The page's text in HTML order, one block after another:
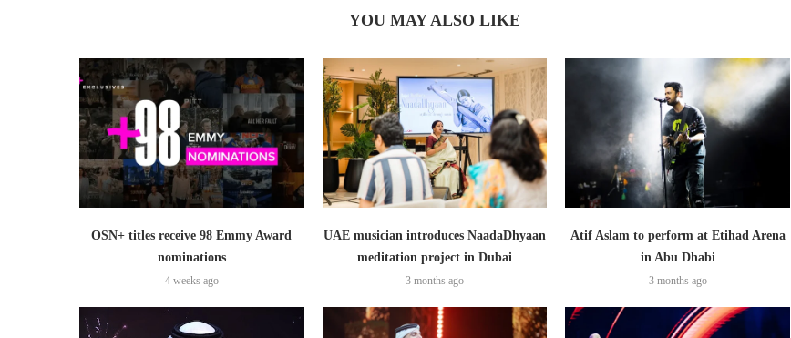
YOU MAY ALSO LIKE
OSN+ titles receive 98 Emmy Award
nominations
4 weeks ago
UAE musician introduces NaadaDhyaan
meditation project in Dubai
3 months ago
Atif Aslam to perform at Etihad Arena
in Abu Dhabi
3 months ago